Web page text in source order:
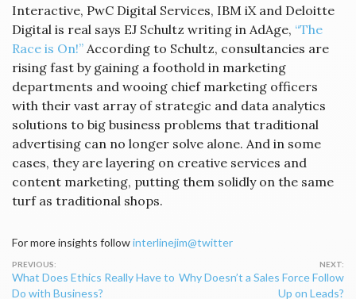
Interactive, PwC Digital Services, IBM iX and Deloitte
Digital is real says EJ Schultz writing in AdAge, “The
Race is On!” According to Schultz, consultancies are
rising fast by gaining a foothold in marketing
departments and wooing chief marketing officers
with their vast array of strategic and data analytics
solutions to big business problems that traditional
advertising can no longer solve alone. And in some
cases, they are layering on creative services and
content marketing, putting them solidly on the same
turf as traditional shops.
For more insights followinterlinejim@twitter
Post
navigation
What Does Ethics Really Have to
Do with Business?
Why Doesn’t a Sales Force Follow
Up on Leads?